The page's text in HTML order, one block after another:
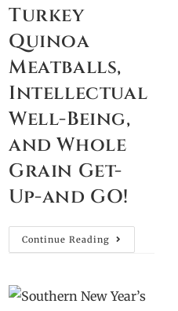
Turkey
Quinoa
Meatballs,
Intellectual
Well-Being,
and Whole
Grain Get-
Up-and GO!
Continue Reading